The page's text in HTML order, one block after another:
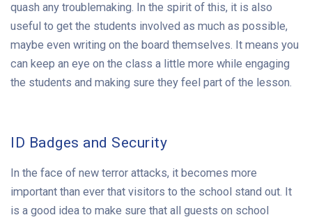
quash any troublemaking. In the spirit of this, it is also
useful to get the students involved as much as possible,
maybe even writing on the board themselves. It means you
can keep an eye on the class a little more while engaging
the students and making sure they feel part of the lesson.
ID Badges and Security
In the face of new terror attacks, it becomes more
important than ever that visitors to the school stand out. It
is a good idea to make sure that all guests on school